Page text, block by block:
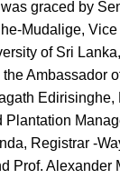
graced by
Mudalige,
of Sri
the Ambassador
Edirisinghe,
Plantation
Registrar -
Prof. Alexander